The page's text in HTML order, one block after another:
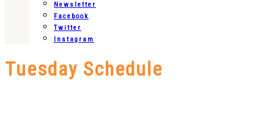
Newsletter
Facebook
Twitter
Instagram
Tuesday Schedule